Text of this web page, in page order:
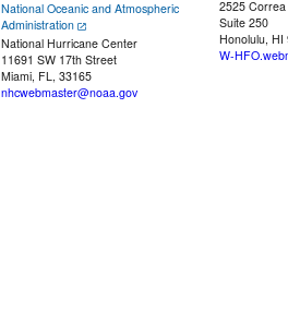
National Oceanic and Atmospheric
Administration
National Hurricane Center
11691 SW 17th Street
Miami, FL, 33165
nhcwebmaster@noaa.gov
2525
Suite 250
Honolulu, HI
W-